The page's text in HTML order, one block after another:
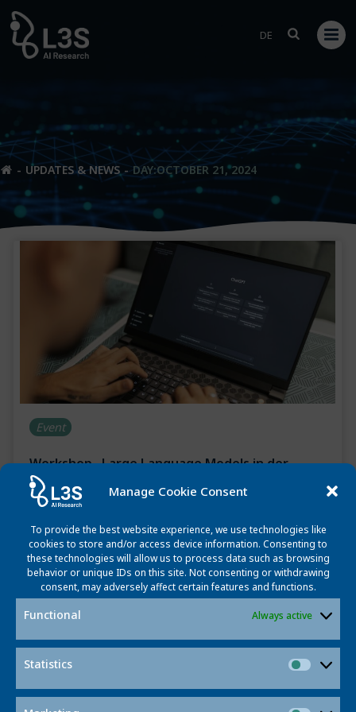
Manage Cookie Consent
To provide the best website experience, we use technologies like
cookies to store and/or access device information. Consenting to
these technologies will allow us to process data such as browsing
behavior or unique IDs on this site. Not consenting or withdrawing
consent, may adversely affect certain features and functions.
Functional Always active
Statistics
DE
UPDATES & NEWS DAY:OCTOBER 21, 2024
Event
Workshop „Large Language Models in der
Bildung“
October 21, 2024
What are the potentials, risks and future visions when
using LLMs in education? An interdisciplinary workshop
on November 8th at L3S will address this question (in
German).